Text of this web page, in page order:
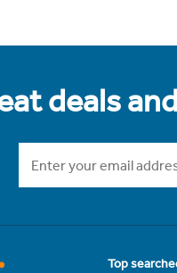
deals
Top